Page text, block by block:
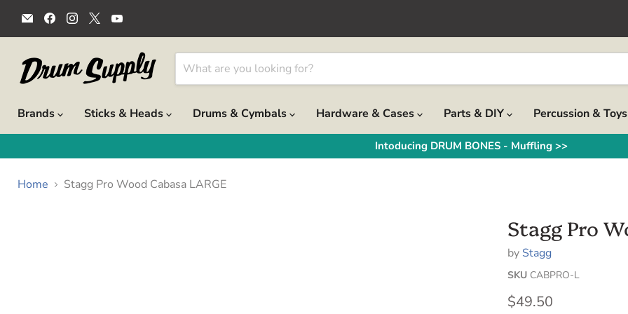
Email
Drum
Supply
Find
us
on
Find
us
on
Find
us
on
on
YouTube
Brands
Sticks & Heads Drums & Cymbals Hardware & Cases Parts & DIY Percussion & Toys
Intoducing DRUM BONES - Muffling >>
Home Stagg Pro Wood Cabasa LARGE
Stagg Pro
by Stagg
SKU CABPRO-L
Current price
$49.50